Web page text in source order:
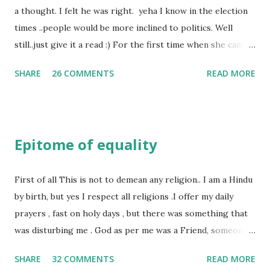
a thought. I felt he was right. yeha I know in the election
times ..people would be more inclined to politics. Well
still..just give it a read :) For the first time when she came
bubbly chirpy sociable and a caring human being.she was I
familiar to the opposite sex. I found this irritating but I
her close to me and made her one of the closest beings to
me on this Earth. As she and I had got very close in
friendship that we began sharing secrets which we never
thought would come out of our mind. And I thought I
we were alone in my room I asked her why she was so
SHARE 26 COMMENTS READ MORE
Epitome of equality
First of all This is not to demean any religion.. I am a Hindu
by birth, but yes I respect all religions .I offer my daily
prayers , fast on holy days , but there was something that
was disturbing me . God as per me was a Friend, someone
friend , but this is not what everyone else thought , for
SHARE 32 COMMENTS READ MORE